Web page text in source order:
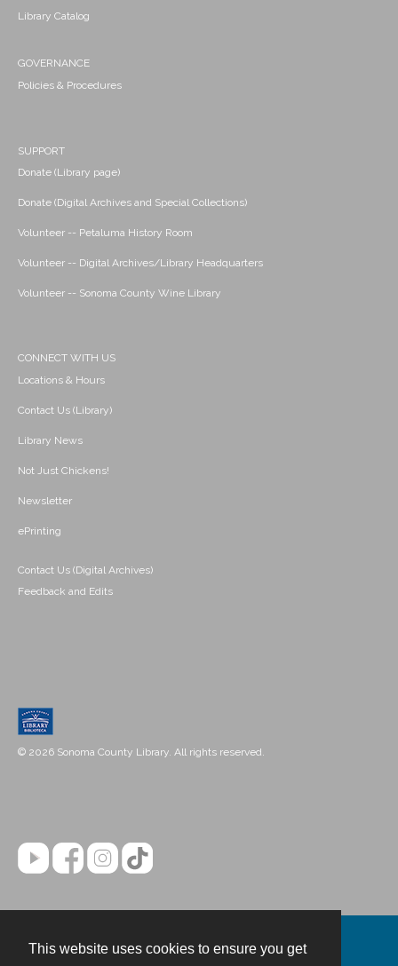
This website uses cookies to ensure you get
Library Catalog
GOVERNANCE
Policies & Procedures
SUPPORT
Donate (Library page)
Donate (Digital Archives and Special Collections)
Volunteer -- Petaluma History Room
Volunteer -- Digital Archives/Library Headquarters
Volunteer -- Sonoma County Wine Library
CONNECT WITH US
Locations & Hours
Contact Us (Library)
Library News
Not Just Chickens!
Newsletter
ePrinting
Contact Us (Digital Archives)
Feedback and Edits
© 2026 Sonoma County Library. All rights reserved.